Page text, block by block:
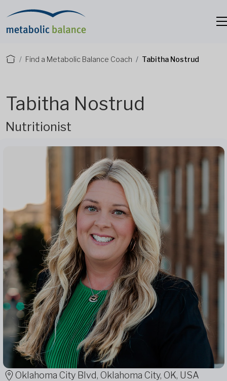
Find a Metabolic Balance Coach Tabitha Nostrud
Tabitha Nostrud
Nutritionist
Oklahoma City Blvd, Oklahoma City, OK, USA